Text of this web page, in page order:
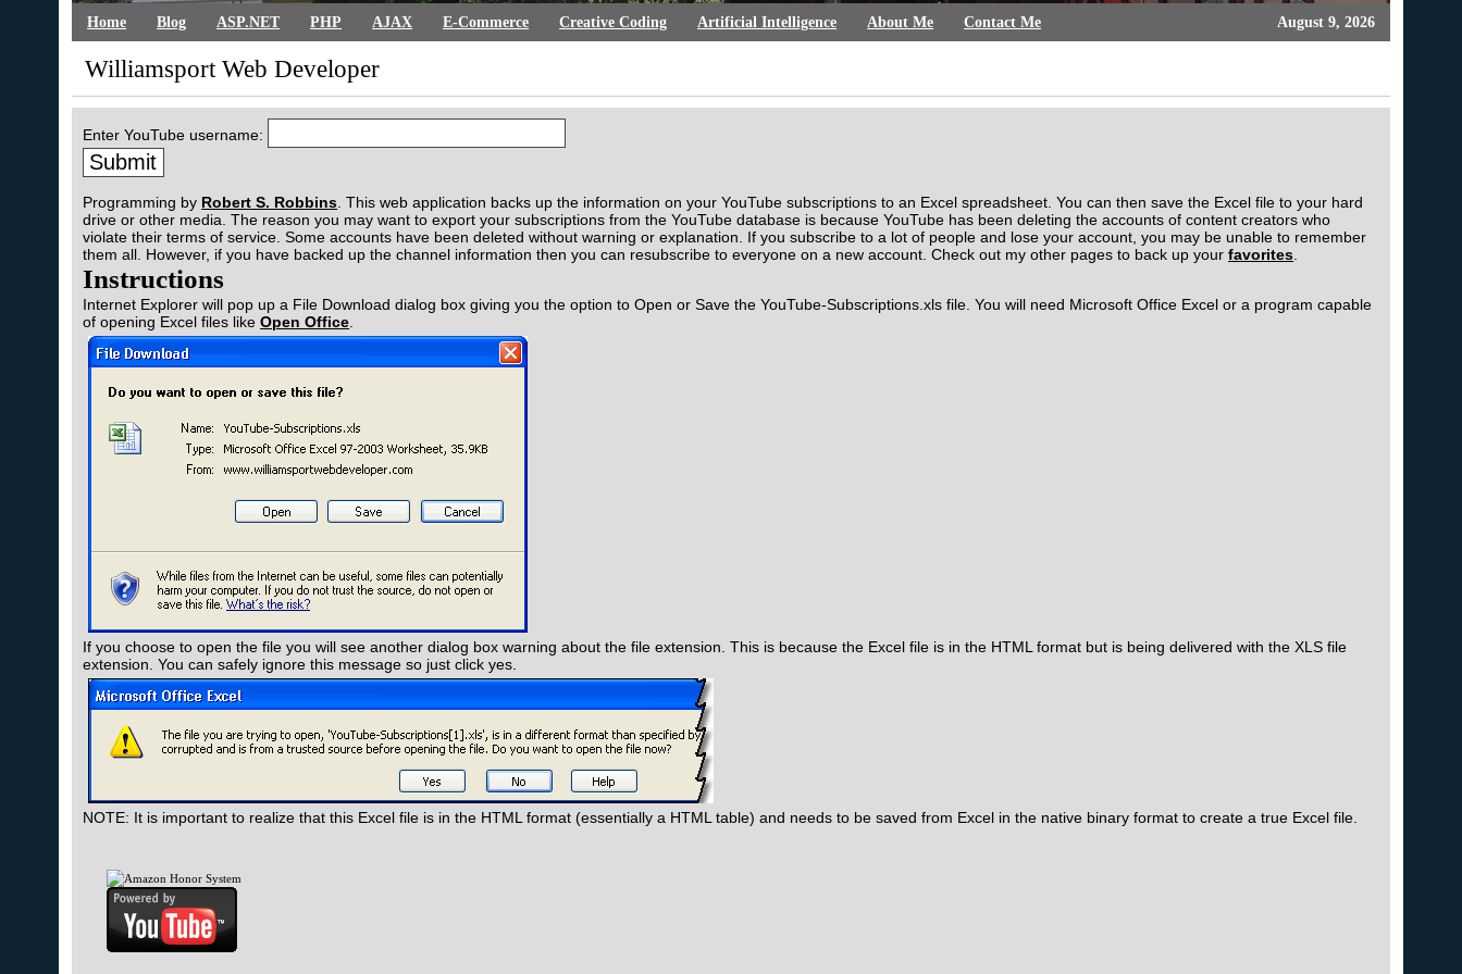
Home Blog ASP.NET PHP AJAX E-Commerce Creative Coding Artificial Intelligence About Me Contact Me August 9, 2026
Williamsport Web Developer
Enter YouTube username:
Programming by Robert S. Robbins . This web application backs up the information on your YouTube subscriptions to an Excel spreadsheet. You can then save the Excel file to your hard
drive or other media. The reason you may want to export your subscriptions from the YouTube database is because YouTube has been deleting the accounts of content creators who
violate their terms of service. Some accounts have been deleted without warning or explanation. If you subscribe to a lot of people and lose your account, you may be unable to remember
them all. However, if you have backed up the channel information then you can resubscribe to everyone on a new account. Check out my other pages to back up yourfavorites
Instructions
Internet Explorer will pop up a File Download dialog box giving you the option to Open or Save the YouTube-Subscriptions.xls file. You will need Microsoft Office Excel or a program capable
of opening Excel files likeOpen Office
If you choose to open the file you will see another dialog box warning about the file extension. This is because the Excel file is in the HTML format but is being delivered with the XLS file
extension. You can safely ignore this message so just click yes.
NOTE: It is important to realize that this Excel file is in the HTML format (essentially a HTML table) and needs to be saved from Excel in the native binary format to create a true Excel file.